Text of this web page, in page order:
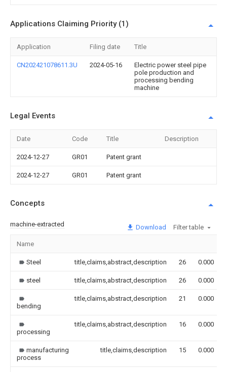
Applications Claiming Priority (1)
Application Filing date Title
CN202421078611.3U 2024-05-16
Electric power steel pipe
pole production and
processing bending
machine
Legal Events
Date Code Title Description
2024-12-27 GR01 Patent grant
2024-12-27 GR01 Patent grant
Concepts
machine-extracted Download Filter table
Name
Steel title,claims,abstract,description 26 0.000
steel title,claims,abstract,description 26 0.000
bending
title,claims,abstract,description 21 0.000
processing
title,claims,abstract,description 16 0.000
manufacturing
process
title,claims,description 15 0.000